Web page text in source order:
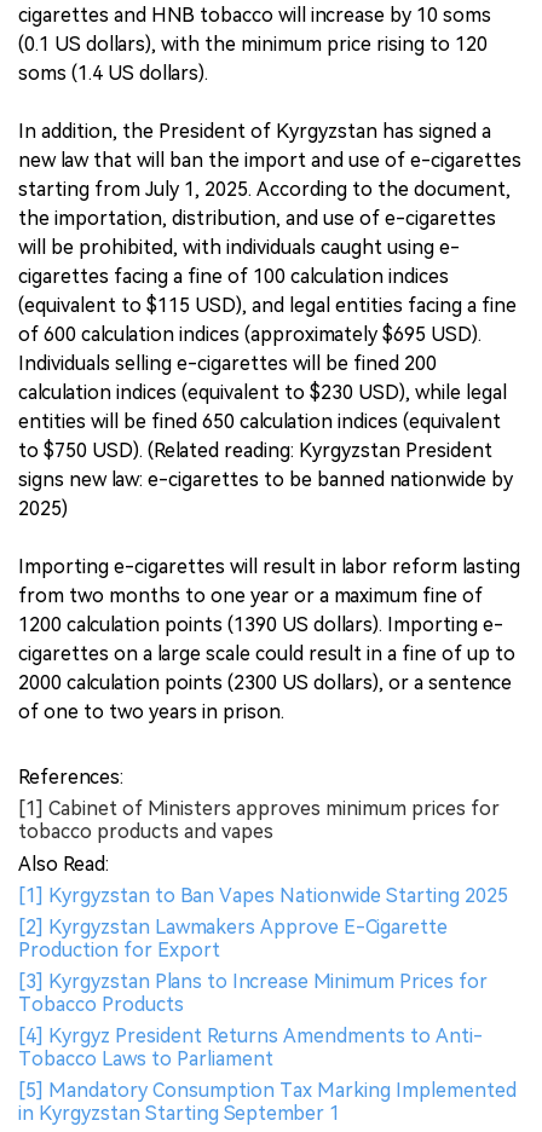
cigarettes and HNB tobacco will increase by 10 soms
(0.1 US dollars), with the minimum price rising to 120
soms (1.4 US dollars).
In addition, the President of Kyrgyzstan has signed a
new law that will ban the import and use of e-cigarettes
starting from July 1, 2025. According to the document,
the importation, distribution, and use of e-cigarettes
will be prohibited, with individuals caught using e-
cigarettes facing a fine of 100 calculation indices
(equivalent to $115 USD), and legal entities facing a fine
of 600 calculation indices (approximately $695 USD).
Individuals selling e-cigarettes will be fined 200
calculation indices (equivalent to $230 USD), while legal
entities will be fined 650 calculation indices (equivalent
to $750 USD). (Related reading: Kyrgyzstan President
signs new law: e-cigarettes to be banned nationwide by
2025)
Importing e-cigarettes will result in labor reform lasting
from two months to one year or a maximum fine of
1200 calculation points (1390 US dollars). Importing e-
cigarettes on a large scale could result in a fine of up to
2000 calculation points (2300 US dollars), or a sentence
of one to two years in prison.
References:
[1] Cabinet of Ministers approves minimum prices for
tobacco products and vapes
Also Read:
[1] Kyrgyzstan to Ban Vapes Nationwide Starting 2025
[2] Kyrgyzstan Lawmakers Approve E-Cigarette
Production for Export
[3] Kyrgyzstan Plans to Increase Minimum Prices for
Tobacco Products
[4] Kyrgyz President Returns Amendments to Anti-
Tobacco Laws to Parliament
[5] Mandatory Consumption Tax Marking Implemented
in Kyrgyzstan Starting September 1